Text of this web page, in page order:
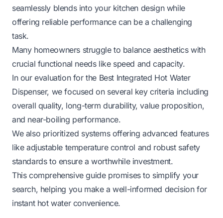
seamlessly blends into your kitchen design while
offering reliable performance can be a challenging
task.
Many homeowners struggle to balance aesthetics with
crucial functional needs like speed and capacity.
In our evaluation for the Best Integrated Hot Water
Dispenser, we focused on several key criteria including
overall quality, long-term durability, value proposition,
and near-boiling performance.
We also prioritized systems offering advanced features
like adjustable temperature control and robust safety
standards to ensure a worthwhile investment.
This comprehensive guide promises to simplify your
search, helping you make a well-informed decision for
instant hot water convenience.